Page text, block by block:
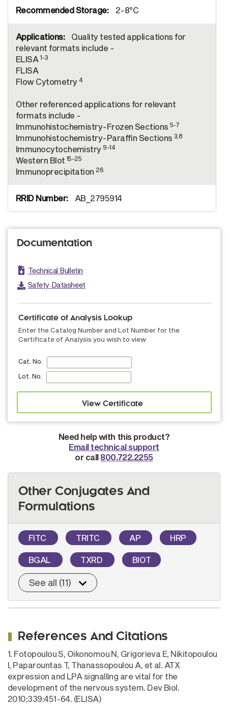
2-8°C
Quality tested applications for
relevant formats include -
ELISA 1-3
FLISA
Flow Cytometry 4
Other referenced applications for relevant
formats include -
Immunohistochemistry-Frozen Sections5-7
Immunohistochemistry-Paraffin Sections 3,8
Immunocytochemistry9-14
Western Blot 15-25
Immunoprecipitation 26
AB_2795914
Documentation
Technical Bulletin
Safety Datasheet
Certificate of Analysis Lookup
Enter the Catalog Number and Lot Number for the
Certificate of Analysis you wish to view
Cat. No.
Lot. No.
Need help with this product?
Email technical support
or call 800.722.2255
Other Conjugates And
Formulations
FITC TRITC AP HRP
BGAL TXRD BIOT
See all (11)
References And Citations
1. Fotopoulou S, Oikonomou N, Grigorieva E, Nikitopoulou
I, Paparountas T, Thanassopoulou A, et al. ATX
expression and LPA signalling are vital for the
development of the nervous system. Dev Biol.
2010;339:451-64. (ELISA)